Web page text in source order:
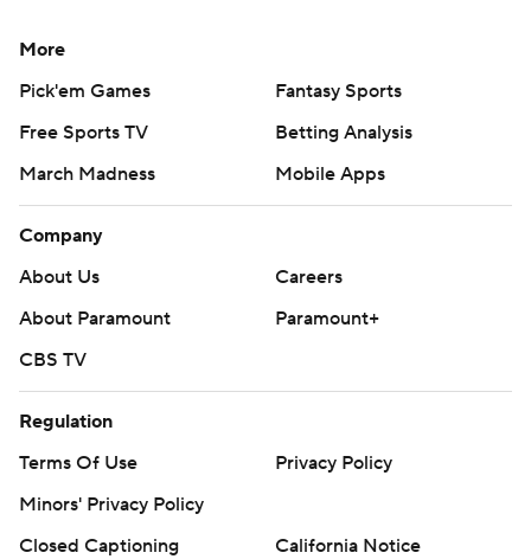
More
Pick'em Games
Fantasy Sports
Free Sports TV
Betting Analysis
March Madness
Mobile Apps
Company
About Us
Careers
About Paramount
Paramount+
CBS TV
Regulation
Terms Of Use
Privacy Policy
Minors' Privacy Policy
Closed Captioning
California Notice